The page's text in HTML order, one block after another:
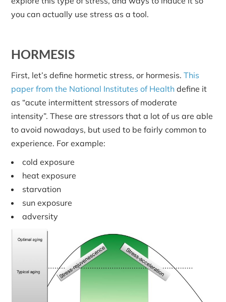
you can actually use stress as a tool.
HORMESIS
First, let’s define hormetic stress, or hormesis.This
paper from the National Institutes of Health define it
as “acute intermittent stressors of moderate
intensity”. These are stressors that a lot of us are able
to avoid nowadays, but used to be fairly common to
experience. For example:
cold exposure
heat exposure
starvation
sun exposure
adversity